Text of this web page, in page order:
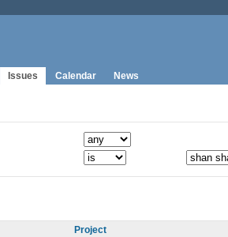
Issues Calendar News
Project